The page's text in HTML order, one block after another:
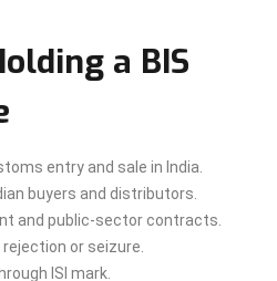
a BIS
entry and sale in India.
buyers and distributors.
and public-sector contracts.
or seizure.
ISI mark.